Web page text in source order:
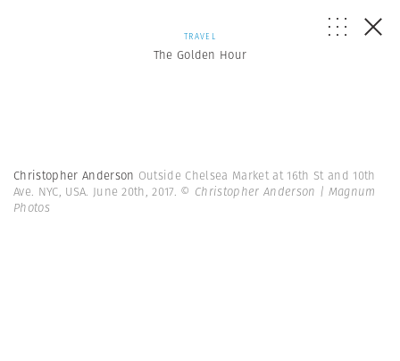
TRAVEL
The Golden Hour
Christopher Anderson Outside Chelsea Market at 16th St and 10th
Ave. NYC, USA. June 20th, 2017. © Christopher Anderson | Magnum
Photos